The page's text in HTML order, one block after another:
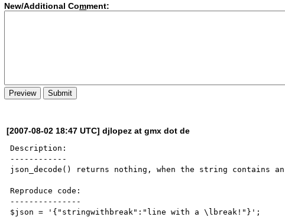
New/Additional Comment:
[2007-08-02 18:47 UTC] djlopez at gmx dot de
Description:
------------
json_decode() returns nothing, when the string contains
Reproduce code:
---------------
$json = '{"stringwithbreak":"line with a \lbreak!"}';